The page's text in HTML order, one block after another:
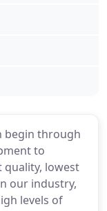
begin through
to
quality, lowest
our industry,
levels of